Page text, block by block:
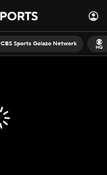
CBS Sports Golazo Network